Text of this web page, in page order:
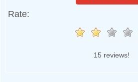
Rate:
15 reviews!